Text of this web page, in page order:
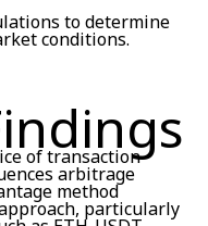
to determine
conditions.
of transaction
arbitrage
method
particularly